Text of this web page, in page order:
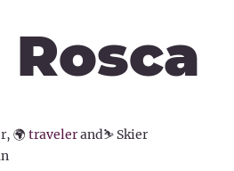
🌍 travelerand⛷️ Skier